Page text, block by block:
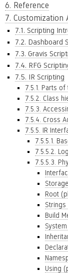
6. Reference
7. Customization
7.1. Scripting
7.2. Dashboard
7.3. Gravis
7.4. RFG
7.5. IR Scripting
7.5.1. Parts of
7.5.2. Class
7.5.3.
7.5.4. Cross
7.5.5. IR
7.5.5.1.
7.5.5.2.
7.5.5.3.
Root
Strings
Build
Using